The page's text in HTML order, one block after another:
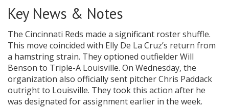
Key News & Notes
The Cincinnati Reds made a significant roster shuffle.
This move coincided with Elly De La Cruz’s return from
a hamstring strain. They optioned outfielder Will
Benson to Triple-A Louisville. On Wednesday, the
organization also officially sent pitcher Chris Paddack
outright to Louisville. They took this action after he
was designated for assignment earlier in the week.